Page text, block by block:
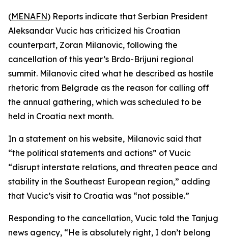
(MENAFN) Reports indicate that Serbian President
Aleksandar Vucic has criticized his Croatian
counterpart, Zoran Milanovic, following the
cancellation of this year’s Brdo-Brijuni regional
summit. Milanovic cited what he described as hostile
rhetoric from Belgrade as the reason for calling off
the annual gathering, which was scheduled to be
held in Croatia next month.
In a statement on his website, Milanovic said that
“the political statements and actions” of Vucic
“disrupt interstate relations, and threaten peace and
stability in the Southeast European region,” adding
that Vucic’s visit to Croatia was “not possible.”
Responding to the cancellation, Vucic told the Tanjug
news agency, “He is absolutely right, I don’t belong